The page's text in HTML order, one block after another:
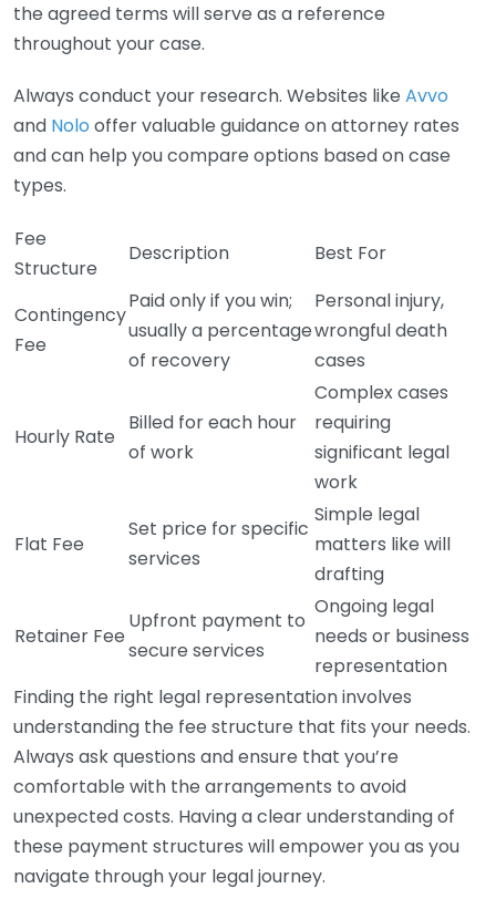
the agreed terms will serve as a reference
throughout your case.
Always conduct your research. Websites like Avvo
and Nolo offer valuable guidance on attorney rates
and can help you compare options based on case
types.
Fee
Structure
Description Best For
Contingency
Fee
Paid only if you win;
usually a percentage
of recovery
Personal injury,
wrongful death
cases
Hourly Rate
Billed for each hour
of work
Complex cases
requiring
significant legal
work
Flat Fee
Set price for specific
services
Simple legal
matters like will
drafting
Retainer Fee
Upfront payment to
secure services
Ongoing legal
needs or business
representation
Finding the right legal representation involves
understanding the fee structure that fits your needs.
Always ask questions and ensure that you’re
comfortable with the arrangements to avoid
unexpected costs. Having a clear understanding of
these payment structures will empower you as you
navigate through your legal journey.